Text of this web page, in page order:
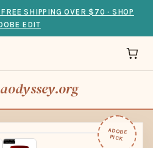
SHIPPING OVER $70 · SHOP
EDIT
ADOBE
PICK